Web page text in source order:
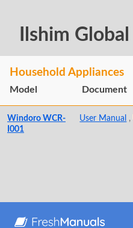
Ilshim Global
Household Appliances
Model Document
Windoro WCR-
I001
User Manual ,